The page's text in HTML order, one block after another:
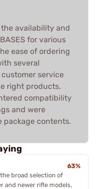
availability and
for various
ease of ordering
several
service
right products.
compatibility
and were
package contents.
63%
broad selection of
and newer rifle models,